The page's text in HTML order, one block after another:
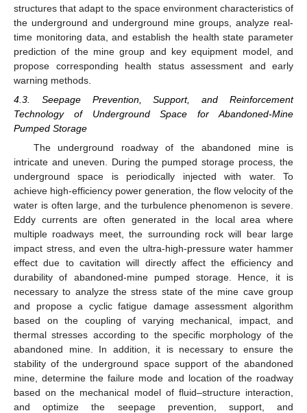
structures that adapt to the space environment characteristics of
the underground and underground mine groups, analyze real-
time monitoring data, and establish the health state parameter
prediction of the mine group and key equipment model, and
propose corresponding health status assessment and early
warning methods.
4.3. Seepage Prevention, Support, and Reinforcement
Technology of Underground Space for Abandoned-Mine
Pumped Storage
The underground roadway of the abandoned mine is
intricate and uneven. During the pumped storage process, the
underground space is periodically injected with water. To
achieve high-efficiency power generation, the flow velocity of the
water is often large, and the turbulence phenomenon is severe.
Eddy currents are often generated in the local area where
multiple roadways meet, the surrounding rock will bear large
impact stress, and even the ultra-high-pressure water hammer
effect due to cavitation will directly affect the efficiency and
durability of abandoned-mine pumped storage. Hence, it is
necessary to analyze the stress state of the mine cave group
and propose a cyclic fatigue damage assessment algorithm
based on the coupling of varying mechanical, impact, and
thermal stresses according to the specific morphology of the
abandoned mine. In addition, it is necessary to ensure the
stability of the underground space support of the abandoned
mine, determine the failure mode and location of the roadway
based on the mechanical model of fluid–structure interaction,
and optimize the seepage prevention, support, and